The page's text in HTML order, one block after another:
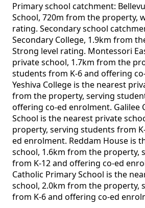
Primary school catchment:
School, 720m from the property,
rating. Secondary school
Secondary College, 1.9km from
Strong level rating. Montessori
private school, 1.7km from the
students from K-6 and offering
Yeshiva College is the nearest
from the property, serving
offering co-ed enrolment. Galilee
School is the nearest private
property, serving students from
ed enrolment. Reddam House is
school, 1.6km from the property,
from K-12 and offering co-ed
Catholic Primary School is the
school, 2.0km from the property,
from K-6 and offering co-ed